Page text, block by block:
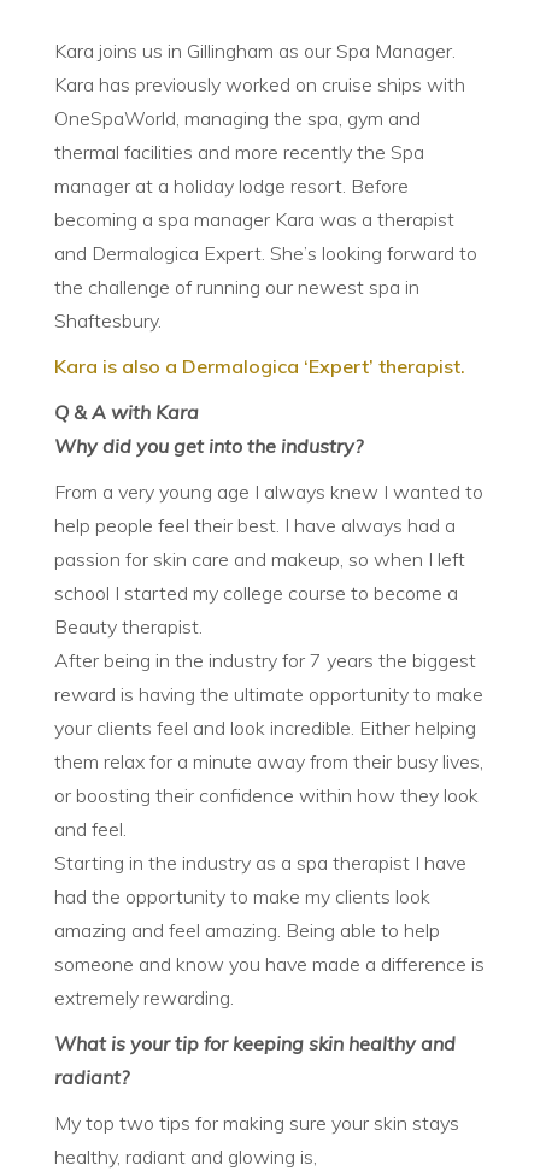
Kara joins us in Gillingham as our Spa Manager.
Kara has previously worked on cruise ships with
OneSpaWorld, managing the spa, gym and
thermal facilities and more recently the Spa
manager at a holiday lodge resort. Before
becoming a spa manager Kara was a therapist
and Dermalogica Expert. She’s looking forward to
the challenge of running our newest spa in
Shaftesbury.
Kara is also a Dermalogica ‘Expert’ therapist.
Q & A with Kara
Why did you get into the industry?
From a very young age I always knew I wanted to
help people feel their best. I have always had a
passion for skin care and makeup, so when I left
school I started my college course to become a
Beauty therapist.
After being in the industry for 7 years the biggest
reward is having the ultimate opportunity to make
your clients feel and look incredible. Either helping
them relax for a minute away from their busy lives,
or boosting their confidence within how they look
and feel.
Starting in the industry as a spa therapist I have
had the opportunity to make my clients look
amazing and feel amazing. Being able to help
someone and know you have made a difference is
extremely rewarding.
What is your tip for keeping skin healthy and
radiant?
My top two tips for making sure your skin stays
healthy, radiant and glowing is,